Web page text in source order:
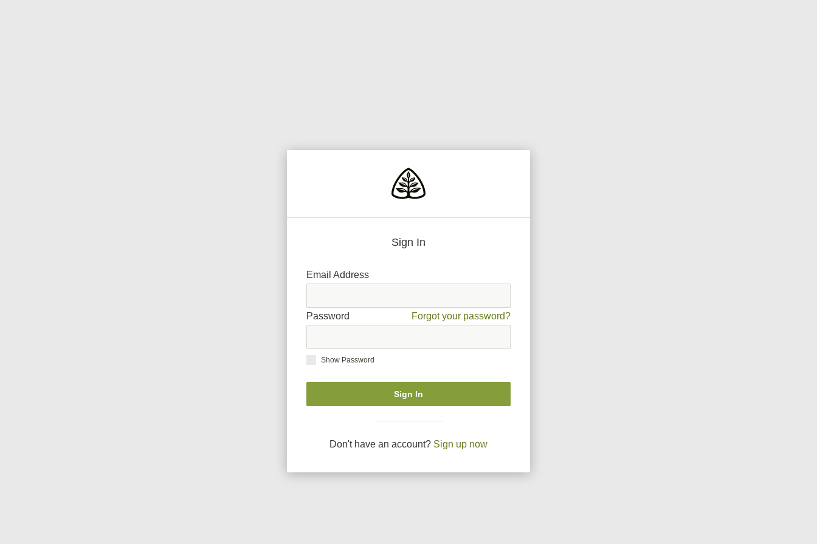
Sign In
Email Address
Password Forgot your password?
Show Password
Sign In
Don't have an account? Sign up now